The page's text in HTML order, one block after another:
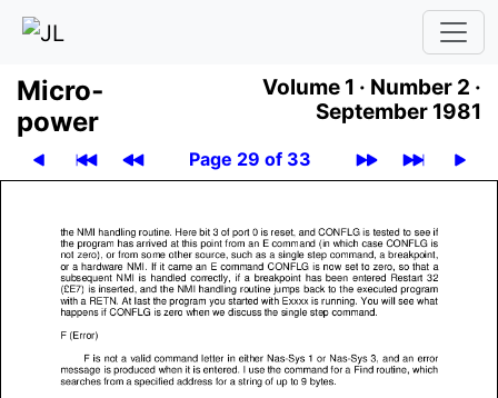
Micro­
power
Volume 1 · Number 2 ·
September 1981
Page 29 of 33